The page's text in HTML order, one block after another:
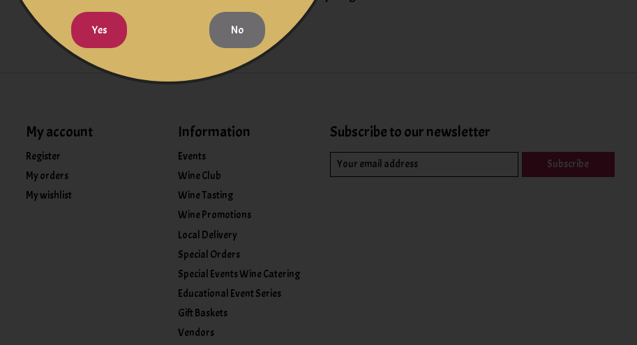
My account
Register
My orders
My wishlist
Information
Events
Wine Club
Wine Tasting
Wine Promotions
Local Delivery
Special Orders
Special Events Wine Catering
Educational Event Series
Gift Baskets
Vendors
Subscribe to our newsletter
Subscribe
Yes No